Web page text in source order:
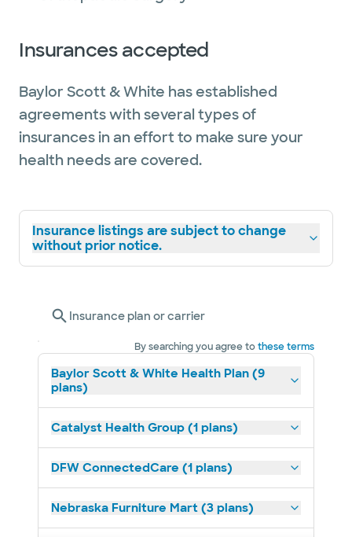
Insurances accepted
Baylor Scott & White has established
agreements with several types of
insurances in an effort to make sure your
health needs are covered.
Insurance listings are subject to change
without prior notice.
Insurance plan or carrier
By searching you agree tothese terms
Baylor Scott & White Health Plan (9
plans)
Catalyst Health Group (1 plans)
DFW ConnectedCare (1 plans)
Nebraska Furniture Mart (3 plans)